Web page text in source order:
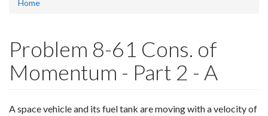
Home
Problem 8-61 Cons. of
Momentum - Part 2 - A
A space vehicle and its fuel tank are moving with a velocity of